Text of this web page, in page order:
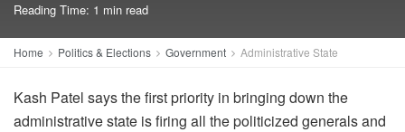
Reading Time: 1 min read
Home Politics & Elections Government Administrative State
Kash Patel says the first priority in bringing down the
administrative state is firing all the politicized generals and